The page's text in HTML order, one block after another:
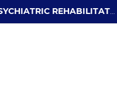
AMERICAN JOURNAL OF PSYCHIATRIC REHABILITATION